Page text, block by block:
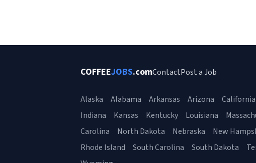
COFFEEJOBS.comContactPost a Job
Alaska Alabama Arkansas Arizona California
Indiana
Kansas Kentucky Louisiana
Carolina
North Dakota Nebraska New
Rhode Island
South Carolina South Dakota